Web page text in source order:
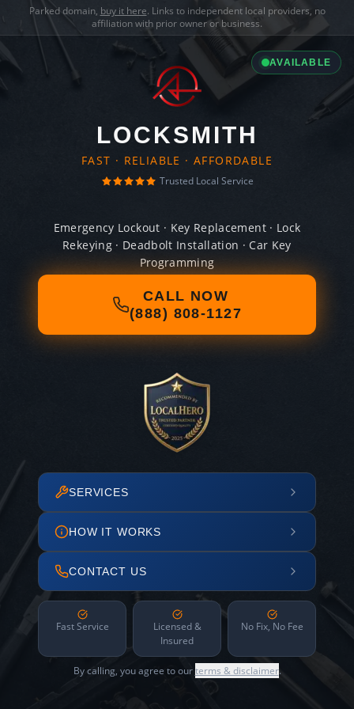
Parked domain, buy it here. Links to independent local providers, no
affiliation with prior owner or business.
AVAILABLE
LOCKSMITH
FAST · RELIABLE · AFFORDABLE
Trusted Local Service
Emergency Lockout · Key Replacement · Lock
Rekeying · Deadbolt Installation · Car Key
Programming
CALL NOW
(888) 808-1127
SERVICES
HOW IT WORKS
CONTACT US
Fast Service
Licensed &
Insured
No Fix, No Fee
By calling, you agree to ourterms & disclaimer.